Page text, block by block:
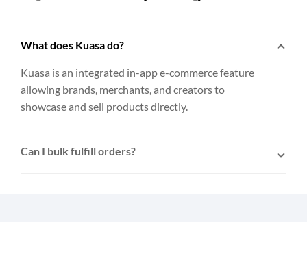
What does Kuasa do?
Kuasa is an integrated in-app e-commerce feature
allowing brands, merchants, and creators to
showcase and sell products directly.
Can I bulk fulfill orders?